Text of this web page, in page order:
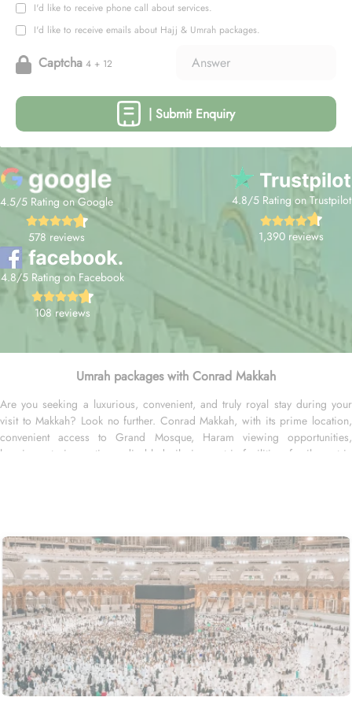
I'd like to receive phone call about services.
I'd like to receive emails about Hajj & Umrah packages.
Captcha 4 + 12
| Submit Enquiry
4.5/5 Rating on Google
578 reviews
4.8/5 Rating on Trustpilot
1,390 reviews
4.8/5 Rating on Facebook
108 reviews
Umrah packages with Conrad Makkah
Are you seeking a luxurious, convenient, and truly royal stay during your
visit to Makkah? Look no further. Conrad Makkah, with its prime location,
convenient access to Grand Mosque, Haram viewing opportunities,
luxurious staying options, disabled pilgrim centric facilities, family centric
various amenities, breath-taking views and perks, Conrad Makkah promises
guests the perfect blend of exceptional comfort, and a truly regal stay. The
guests staying in plentiful rooms are ensured a restful sleep and amazing
staying experience with beautiful décor. The two queen bed executive room
comes with stylish queen sized bed and gives access to personal butler on
fee basis. The two bedroom connecting family room is spacious with
1,206sq. ft. and come with 2 double beds and kids toy, colouring book,
and pens. The accessible guest room with 603 sq. ft area comes with
additional space and amenities like roll-in shower, lowered basin and
support handles and have king-sized bed for a restful night's sleep. The